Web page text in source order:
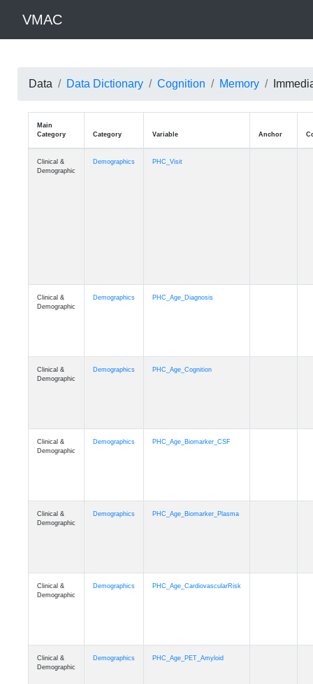
VMAC
Data Data Dictionary Cognition Memory
Main
Category
Category Variable
Clinical &
Demographic
Demographics PHC_Visit
Clinical &
Demographic
Demographics PHC_Age_Diagnosis
Clinical &
Demographic
Demographics PHC_Age_Cognition
Clinical &
Demographic
Demographics PHC_Age_Biomarker_CSF
Clinical &
Demographic
Demographics PHC_Age_Biomarker_Plasma
Clinical &
Demographic
Demographics PHC_Age_CardiovascularRisk
Clinical &
Demographic
Demographics PHC_Age_PET_Amyloid